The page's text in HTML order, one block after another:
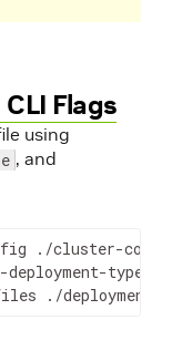
Flags
using
, and
./cluster-
deployment-type
./deployments